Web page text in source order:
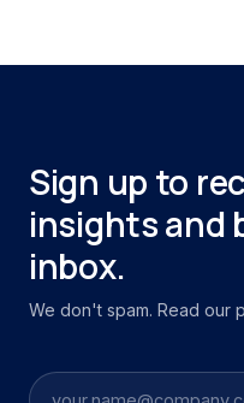
Sign up to
insights and
inbox.
We don't spam. Read our